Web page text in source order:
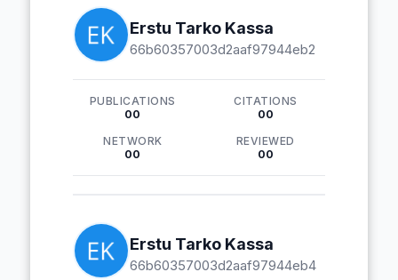
Erstu Tarko Kassa
66b60357003d2aaf97944eb2
PUBLICATIONS
00
CITATIONS
00
NETWORK
00
REVIEWED
00
Erstu Tarko Kassa
66b60357003d2aaf97944eb4